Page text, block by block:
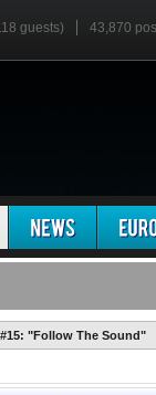
guests) 43,870
#15: "Follow The Sound"